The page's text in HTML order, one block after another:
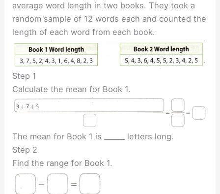
average word length in two books. They took a
random sample of 12 words each and counted the
length of each word from each book.
Step 1
Calculate the mean for Book 1.
The mean for Book 1 is ______ letters long.
Step 2
Find the range for Book 1.